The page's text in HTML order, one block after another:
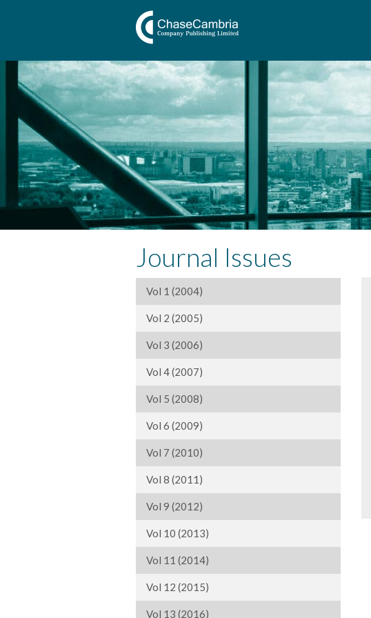
Journal Issues
Vol 1 (2004)
Vol 2 (2005)
Vol 3 (2006)
Vol 4 (2007)
Vol 5 (2008)
Vol 6 (2009)
Vol 7 (2010)
Vol 8 (2011)
Vol 9 (2012)
Vol 10 (2013)
Vol 11 (2014)
Vol 12 (2015)
Vol 13 (2016)